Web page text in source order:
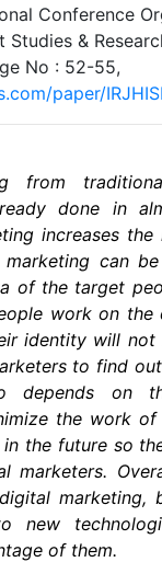
Conference
&
No : 52-55,
paper/
from
done in
increases the
marketing can
of the target
work on the
identity will
to find
depends on
the work of
the future so
marketers.
marketing,
new
of them.